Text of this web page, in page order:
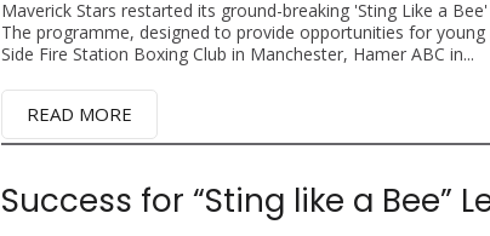
Maverick Stars restarted its ground-breaking 'Sting Like a
The programme, designed to provide opportunities for
Side Fire Station Boxing Club in Manchester, Hamer ABC in...
READ MORE
Success for “Sting like a Bee”